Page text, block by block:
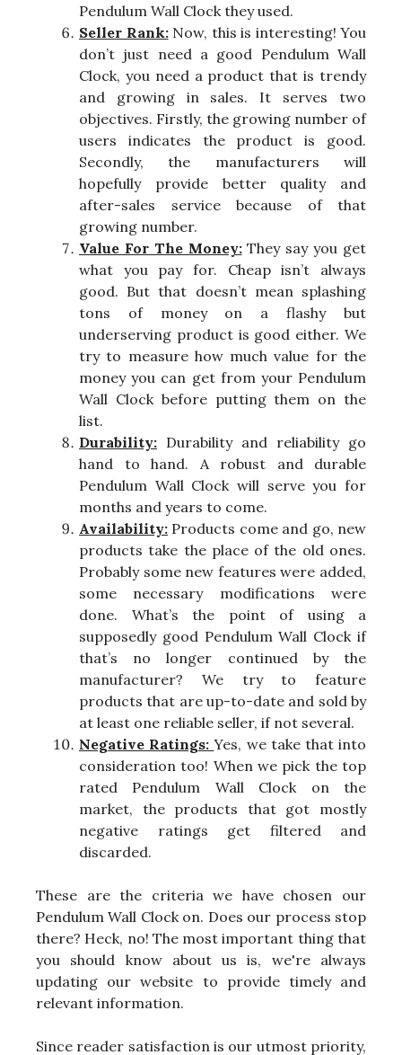
Pendulum Wall Clock they used.
Seller Rank:Now, this is interesting! You
don’t just need a good Pendulum Wall
Clock, you need a product that is trendy
and growing in sales. It serves two
objectives. Firstly, the growing number of
users indicates the product is good.
Secondly, the manufacturers will
hopefully provide better quality and
after-sales service because of that
growing number.
Value For The Money:They say you get
what you pay for. Cheap isn’t always
good. But that doesn’t mean splashing
tons of money on a flashy but
underserving product is good either. We
try to measure how much value for the
money you can get from your Pendulum
Wall Clock before putting them on the
list.
Durability: Durability and reliability go
hand to hand. A robust and durable
Pendulum Wall Clock will serve you for
months and years to come.
Availability: Products come and go, new
products take the place of the old ones.
Probably some new features were added,
some necessary modifications were
done. What’s the point of using a
supposedly good Pendulum Wall Clock if
that’s no longer continued by the
manufacturer? We try to feature
products that are up-to-date and sold by
at least one reliable seller, if not several.
Negative Ratings:Yes, we take that into
consideration too! When we pick the top
rated Pendulum Wall Clock on the
market, the products that got mostly
negative ratings get filtered and
discarded.
These are the criteria we have chosen our
Pendulum Wall Clock on. Does our process stop
there? Heck, no! The most important thing that
you should know about us is, we're always
updating our website to provide timely and
relevant information.
Since reader satisfaction is our utmost priority,